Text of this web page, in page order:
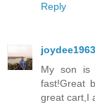
Reply
joydee1963
My son is
fast!Great
great cart,I